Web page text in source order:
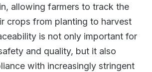
allowing farmers to track the
crops from planting to harvest
is not only important for
and quality, but it also
with increasingly stringent